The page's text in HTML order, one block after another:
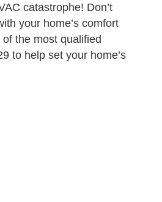
catastrophe! Don’t
your home’s comfort
the most qualified
to help set your home’s